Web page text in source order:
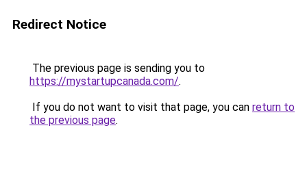
Redirect Notice
The previous page is sending you to
https://mystartupcanada.com/.
If you do not want to visit that page, you can return to
the previous page.